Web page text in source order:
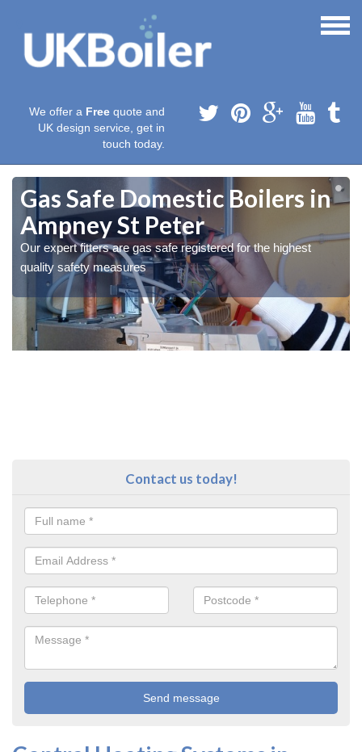
We offer a Free quote and
UK design service, get in
touch today.
Gas Safe Domestic Boilers in
Ampney St Peter
Our expert fitters are gas safe registered for the highest
quality safety measures
Contact us today!